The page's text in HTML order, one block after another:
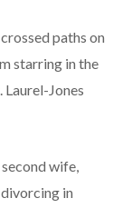
paths on
starring in the
Laurel-Jones
wife,
in